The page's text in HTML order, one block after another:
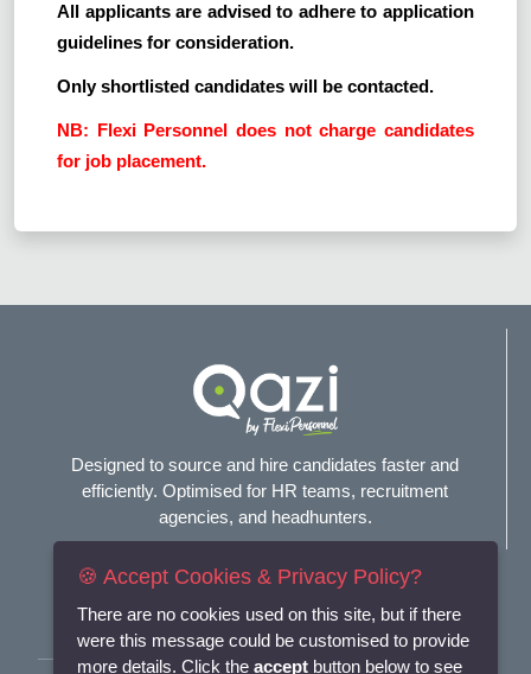
All applicants are advised to adhere to application
guidelines for consideration.
Only shortlisted candidates will be contacted.
NB: Flexi Personnel does not charge candidates
for job placement.
Designed to source and hire candidates faster and
efficiently. Optimised for HR teams, recruitment
agencies, and headhunters.
Connect with us
🍪 Accept Cookies & Privacy Policy?
There are no cookies used on this site, but if there
were this message could be customised to provide
more details. Click the accept button below to see